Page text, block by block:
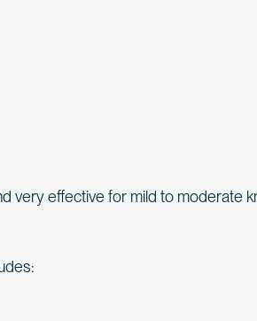
very effective for mild to moderate